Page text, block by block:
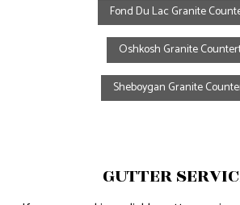
Fond Du Lac Granite
Oshkosh Granite
Sheboygan Granite
GUTTER